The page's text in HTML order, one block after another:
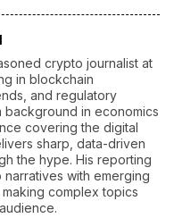
complex topics
XRP (Ripple) News